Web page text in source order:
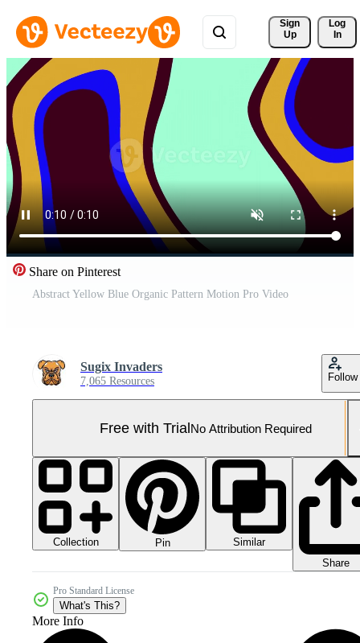
Sign
Up
Log
In
Share on Pinterest
Abstract Yellow Blue Organic Pattern Motion Pro Video
Sugix Invaders
7,065 Resources Follow
Free with TrialNo Attribution Required
Collection Pin
Similar
Share
Pro Standard License
What's This?
More Info